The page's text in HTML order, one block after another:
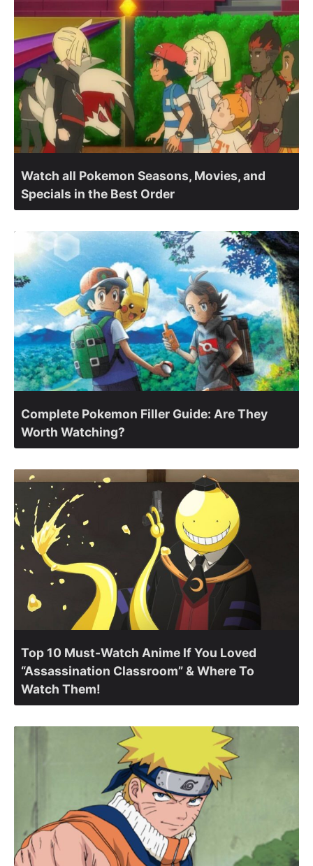
Watch all Pokemon Seasons, Movies, and
Specials in the Best Order
Complete Pokemon Filler Guide: Are They
Worth Watching?
Top 10 Must-Watch Anime If You Loved
“Assassination Classroom” & Where To
Watch Them!